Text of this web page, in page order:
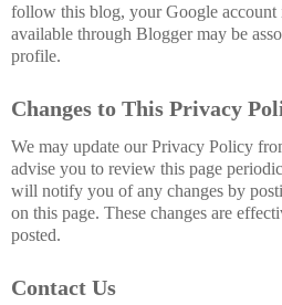
follow this blog, your Google account
available through Blogger may be
profile.
Changes to This Privacy
We may update our Privacy Policy
advise you to review this page
will notify you of any changes by
on this page. These changes are
posted.
Contact Us